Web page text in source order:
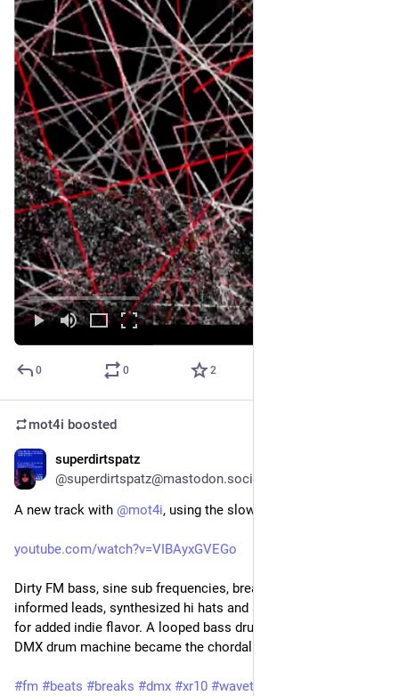
0 0 2
mot4i boosted
superdirtspatz
@superdirtspatz@mastodon.social
A new track with @mot4i, using the slow(Math.E) alias.
youtube.com/watch?v=VIBAyxGVEGo
Dirty FM bass, sine sub frequencies, breakbeats, trance-
informed leads, synthesized hi hats and a bonus tambourine
for added indie flavor. A looped bass drum sample from the
DMX drum machine became the chordal foundation.
#fm #beats #breaks #dmx #xr10 #wavetables